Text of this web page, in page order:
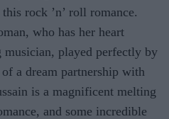
rock ’n’ roll romance.
who has her heart
musician, played perfectly by
a dream partnership with
is a magnificent melting
and some incredible